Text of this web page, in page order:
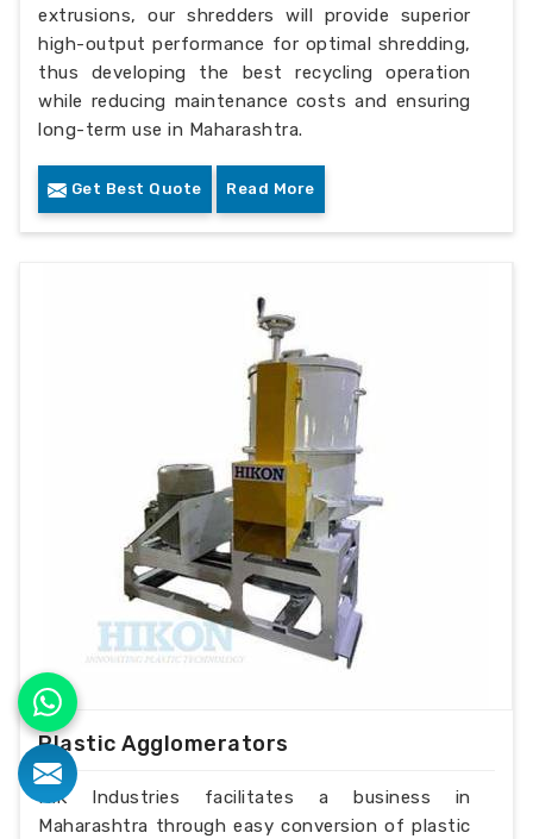
extrusions, our shredders will provide superior
high-output performance for optimal shredding,
thus developing the best recycling operation
while reducing maintenance costs and ensuring
long-term use in Maharashtra.
Get Best Quote Read More
Plastic Agglomerators
H.K Industries facilitates a business in
Maharashtra through easy conversion of plastic